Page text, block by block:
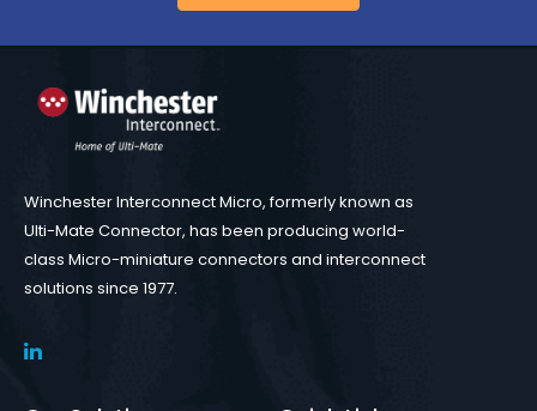
Winchester Interconnect Micro, formerly known as
Ulti-Mate Connector, has been producing world-
class Micro-miniature connectors and interconnect
solutions since 1977.